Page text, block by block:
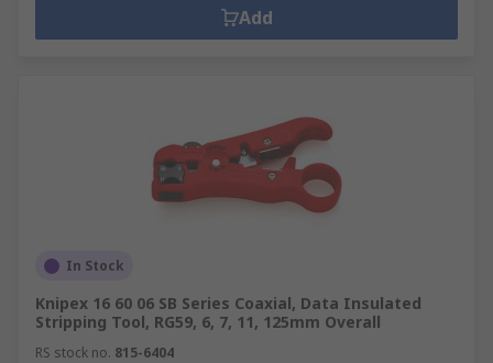
Add
In Stock
Knipex 16 60 06 SB Series Coaxial, Data Insulated
Stripping Tool, RG59, 6, 7, 11, 125mm Overall
RS stock no. 815-6404